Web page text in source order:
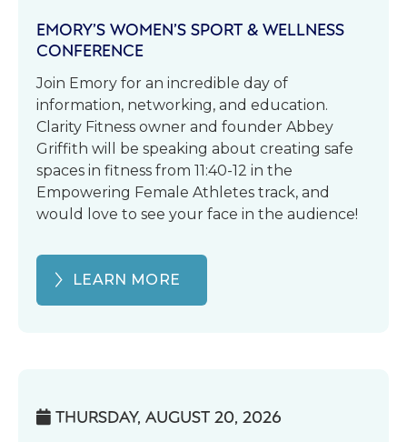
EMORY’S WOMEN’S SPORT & WELLNESS
CONFERENCE
Join Emory for an incredible day of
information, networking, and education.
Clarity Fitness owner and founder Abbey
Griffith will be speaking about creating safe
spaces in fitness from 11:40-12 in the
Empowering Female Athletes track, and
would love to see your face in the audience!
LEARN MORE
 THURSDAY, AUGUST 20, 2026